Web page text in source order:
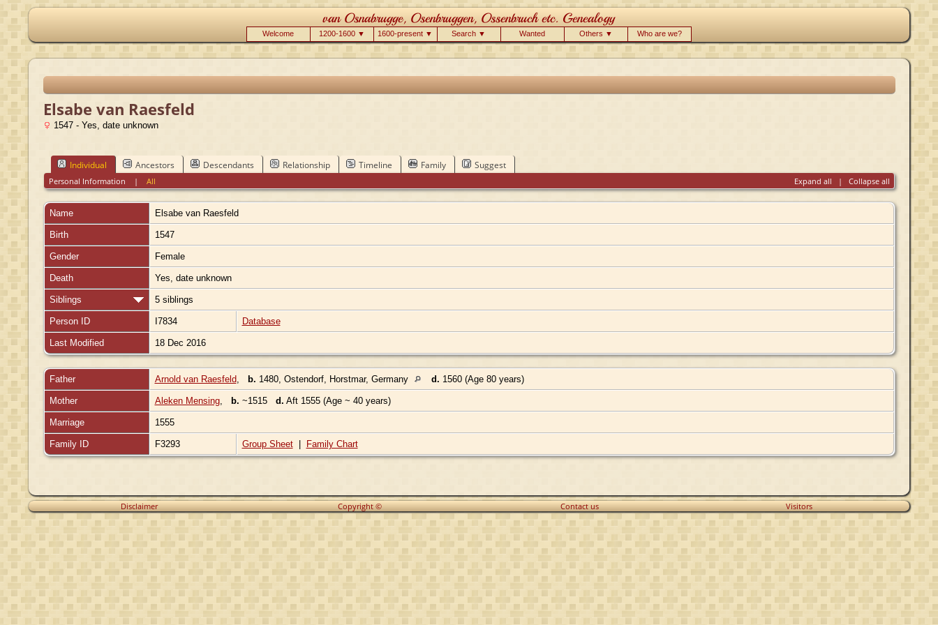
Welcome 1200-1600 ▼ 1600-present ▼ Search ▼ Wanted Others ▼ Who are we?
Elsabe van Raesfeld
1547 - Yes, date unknown
Individual Ancestors Descendants Relationship Timeline Family Suggest
Expand all | Collapse all
Personal Information |All
Name Elsabe van Raesfeld
Birth 1547
Gender Female
Death Yes, date unknown
Siblings 5 siblings
Person ID I7834 Database
Last Modified 18 Dec 2016
Father Arnold van Raesfeld b. 1480, Ostendorf, Horstmar, Germany d. 1560 (Age 80 years)
Mother Aleken Mensing, b. ~1515 d. Aft 1555 (Age ~ 40 years)
Marriage 1555
Family ID F3293 Group Sheet| Family Chart
Disclaimer Copyright © Contact us Visitors